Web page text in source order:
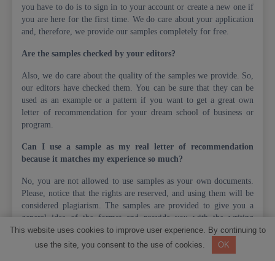
you have to do is to sign in to your account or create a new one if
you are here for the first time. We do care about your application
and, therefore, we provide our samples completely for free.
Are the samples checked by your editors?
Also, we do care about the quality of the samples we provide. So,
our editors have checked them. You can be sure that they can be
used as an example or a pattern if you want to get a great own
letter of recommendation for your dream school of business or
program.
Can I use a sample as my real letter of recommendation
because it matches my experience so much?
No, you are not allowed to use samples as your own documents.
Please, notice that the rights are reserved, and using them will be
considered plagiarism. The samples are provided to give you a
general idea of the format and provide you with the writing
pattern.
This website uses cookies to improve user experience. By continuing to
use the site, you consent to the use of cookies.
OK